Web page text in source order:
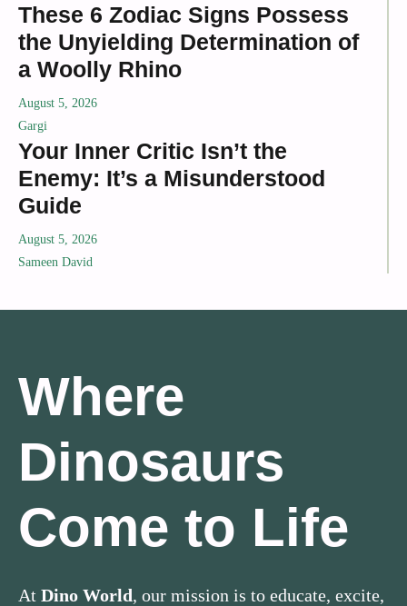
These 6 Zodiac Signs Possess
the Unyielding Determination of
a Woolly Rhino
August 5, 2026
Gargi
Your Inner Critic Isn’t the
Enemy: It’s a Misunderstood
Guide
August 5, 2026
Sameen David
Where
Dinosaurs
Come to Life
At Dino World, our mission is to educate, excite,